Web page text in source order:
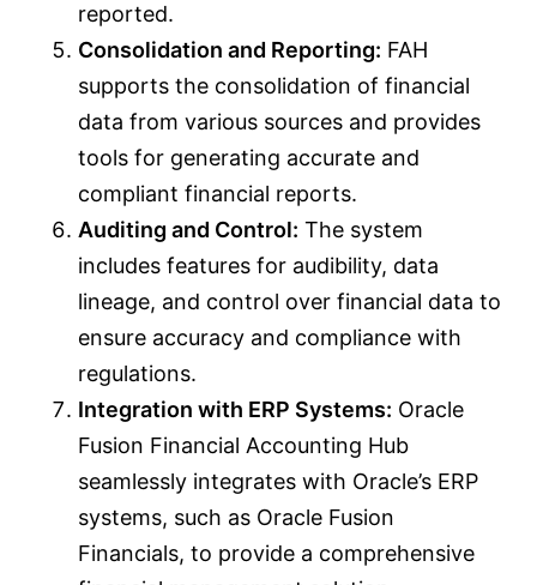
reported.
Consolidation and Reporting: FAH
supports the consolidation of financial
data from various sources and provides
tools for generating accurate and
compliant financial reports.
Auditing and Control: The system
includes features for audibility, data
lineage, and control over financial data to
ensure accuracy and compliance with
regulations.
Integration with ERP Systems: Oracle
Fusion Financial Accounting Hub
seamlessly integrates with Oracle’s ERP
systems, such as Oracle Fusion
Financials, to provide a comprehensive